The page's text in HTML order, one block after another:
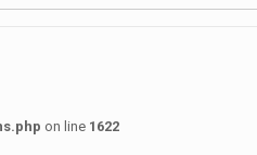
on line 1622